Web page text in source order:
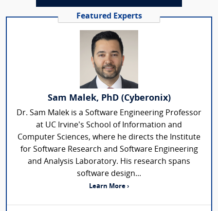
Featured Experts
Sam Malek, PhD (Cyberonix)
Dr. Sam Malek is a Software Engineering Professor
at UC Irvine’s School of Information and
Computer Sciences, where he directs the Institute
for Software Research and Software Engineering
and Analysis Laboratory. His research spans
software design...
Learn More ›